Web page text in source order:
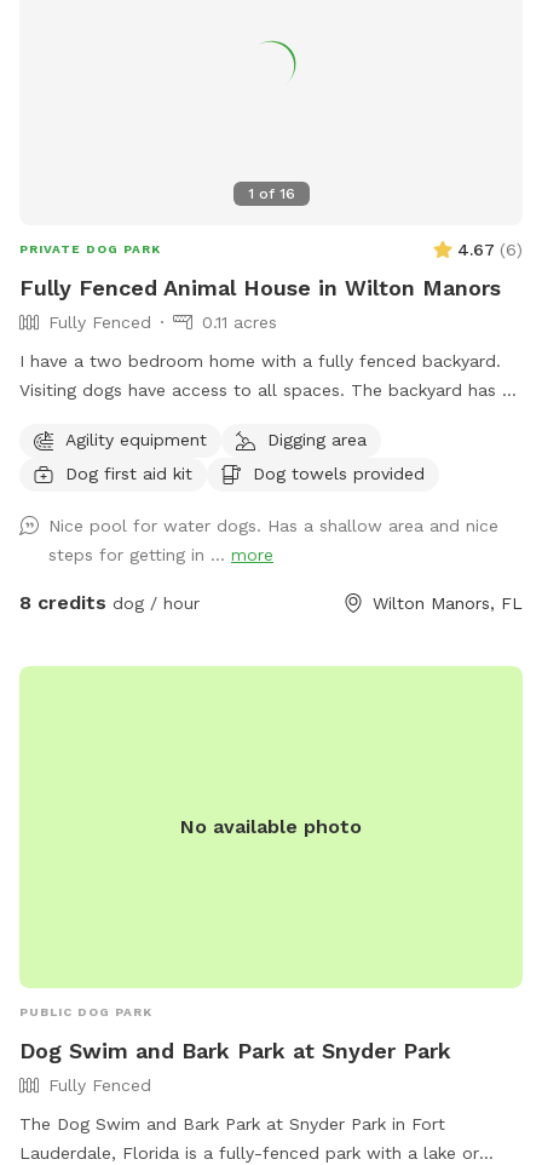
before the start of your booking. IE Start time 10am, you
1 of 16
PRIVATE DOG PARK 4.67 (6)
Fully Fenced Animal House in Wilton Manors
Fully Fenced
0.11 acres
I have a two bedroom home with a fully fenced backyard.
Visiting dogs have access to all spaces. The backyard has a
well as a Koi pond that’s not easily accessible for dogs. The
neighborhood is very quiet and friendly for dog walking.
Agility equipment
Digging area
Dog first aid kit
Dog towels provided
Nice pool for water dogs. Has a shallow area and nice
steps for getting in ... more
8 credits dog / hour Wilton Manors, FL
No available photo
PUBLIC DOG PARK
Dog Swim and Bark Park at Snyder Park
Fully Fenced
The Dog Swim and Bark Park at Snyder Park in Fort
Lauderdale, Florida is a fully-fenced park with a lake or